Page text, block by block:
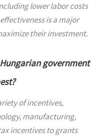
lower labor costs
is a major
their investment.
government
of incentives,
manufacturing,
incentives to grants